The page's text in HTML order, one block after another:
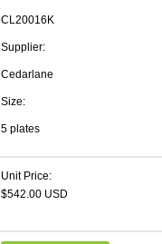
CL20016K
Supplier:
Cedarlane
Size:
5 plates
Unit Price:
$542.00 USD